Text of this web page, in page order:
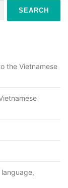
the Vietnamese